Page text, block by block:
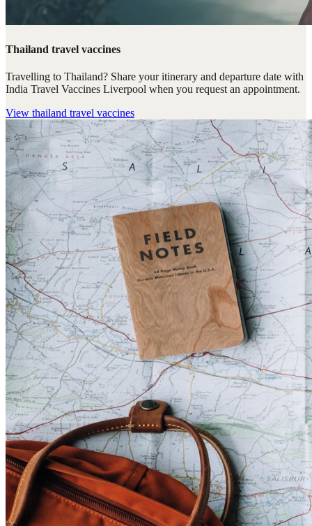
Thailand travel vaccines
Travelling to Thailand? Share your itinerary and departure date with
India Travel Vaccines Liverpool when you request an appointment.
View thailand travel vaccines